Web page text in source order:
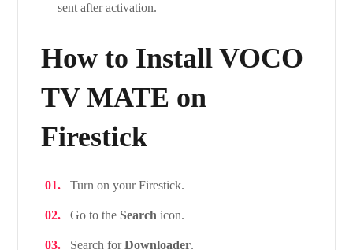
sent after activation.
How to Install VOCO
TV MATE on
Firestick
Turn on your Firestick.
Go to the Search icon.
Search forDownloader.